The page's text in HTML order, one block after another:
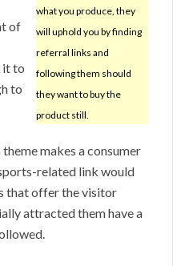
what you produce, they
will uphold you by finding
referral links and
following them should
they want to buy the
product still.
of
it to
to
makes a consumer
related link would
that offer the visitor
attracted them have a